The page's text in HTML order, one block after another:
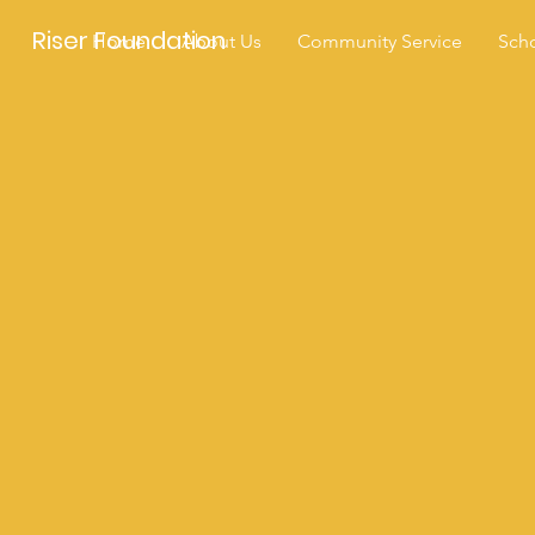
Riser Foundation
Home About Us Community Service